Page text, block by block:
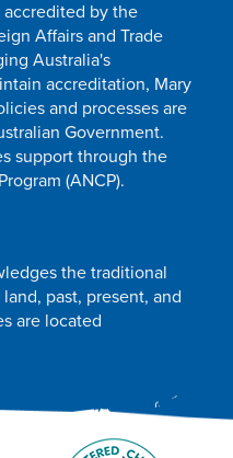
accredited by the
Affairs and Trade
Australia's
accreditation, Mary
and processes are
Government.
support through the
(ANCP).
the traditional
past, present, and
are located